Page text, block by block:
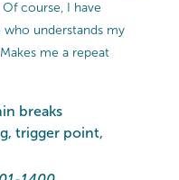
course, I have
who understands my
me a repeat
breaks
trigger point,